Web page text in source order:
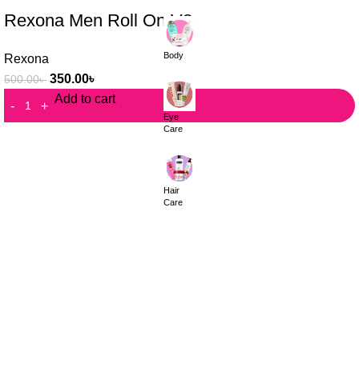
Body
Eye
Care
Hair
Care
Rexona Men Roll On V8
Rexona
500.00৳ 350.00৳
Add to cart